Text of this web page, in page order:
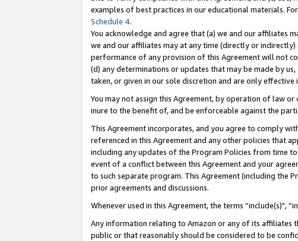
examples of best practices in our educational materials.
Schedule 4.
You acknowledge and agree that (a) we and our affiliates
we and our affiliates may at any time (directly or
performance of any provision of this Agreement will not
(d) any determinations or updates that may be made by
taken, or given in our sole discretion and are only
You may not assign this Agreement, by operation of law
inure to the benefit of, and be enforceable against the
This Agreement incorporates, and you agree to comply
referenced in this Agreement and any other policies that
including any updates of the Program Policies from time
event of a conflict between this Agreement and your
to such separate program. This Agreement (including the
prior agreements and discussions.
Whenever used in this Agreement, the terms “include(s)",
Any information relating to Amazon or any of its affiliates
public or that reasonably should be considered to be